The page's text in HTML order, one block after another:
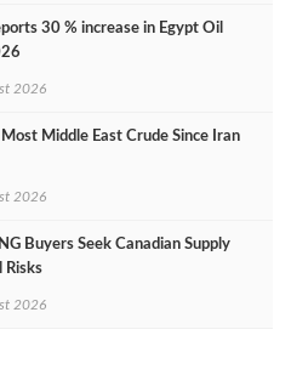
30 % increase in Egypt Oil
2026
Middle East Crude Since Iran
2026
Buyers Seek Canadian Supply
Risks
2026